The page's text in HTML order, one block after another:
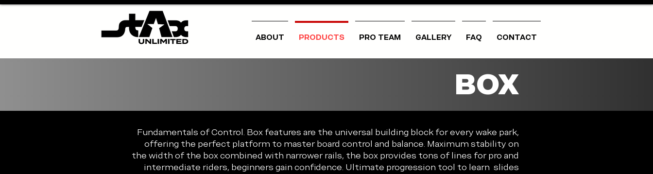
ABOUT PRODUCTS PRO TEAM GALLERY FAQ CONTACT
BOX
Fundamentals of Control. Box features are the universal building block for every wake park,
offering the perfect platform to master board control and balance. Maximum stability on
the width of the box combined with narrower rails, the box provides tons of lines for pro and
intermediate riders, beginners gain confidence. Ultimate progression tool to learn slides